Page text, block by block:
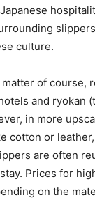
culture.
of
and
in more
cotton or
are often
Prices for
on the